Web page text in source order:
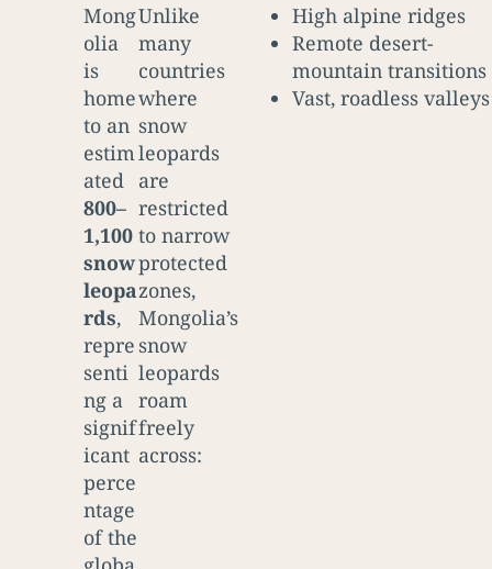
Mong
olia
is
home
to an
estim
ated
800–
1,100
snow
leopa
rds,
repre
senti
ng a
signif
icant
perce
ntage
of the
Unlike
many
countries
where
snow
leopards
are
restricted
to narrow
protected
zones,
Mongolia’s
snow
leopards
roam
freely
across:
High alpine ridges
Remote desert-
mountain transitions
Vast, roadless valleys